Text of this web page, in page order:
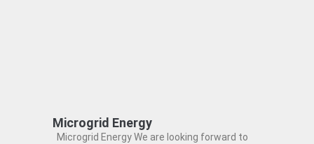
Microgrid Energy
Microgrid Energy We are looking forward to